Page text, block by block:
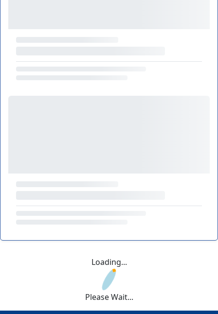
Loading...
Please Wait...